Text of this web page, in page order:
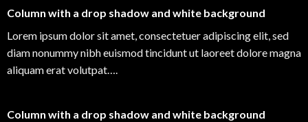
Column with a drop shadow and white background
Lorem ipsum dolor sit amet, consectetuer adipiscing elit, sed
diam nonummy nibh euismod tincidunt ut laoreet dolore magna
aliquam erat volutpat….
Column with a drop shadow and white background